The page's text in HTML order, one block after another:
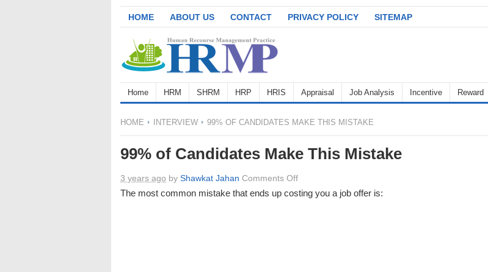
HOME ABOUT US CONTACT PRIVACY POLICY SITEMAP
Home HRM SHRM HRP HRIS Appraisal Job Analysis Incentive Reward
HOME INTERVIEW 99% OF CANDIDATES MAKE THIS MISTAKE
99% of Candidates Make This Mistake
3 years ago by Shawkat Jahan Comments Offon
99%
The most common mistake that ends up costing you a job offer is: